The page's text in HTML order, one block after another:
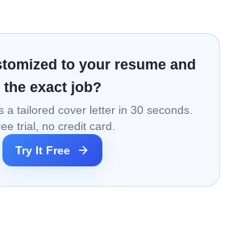
to your resume and
the exact job?
a tailored cover letter in 30 seconds.
trial, no credit card.
Try It Free